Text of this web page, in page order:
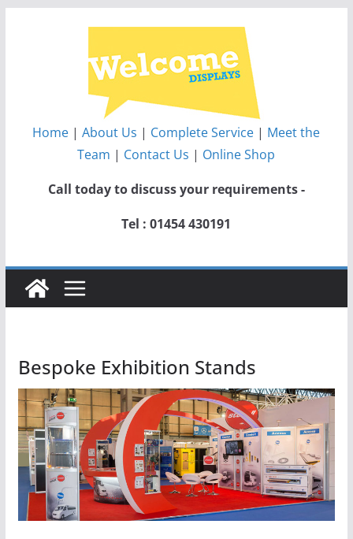
Home |About Us | Complete Service | Meet the
Team | Contact Us | Online Shop
Call today to discuss your requirements -
Tel : 01454 430191
Bespoke Exhibition Stands